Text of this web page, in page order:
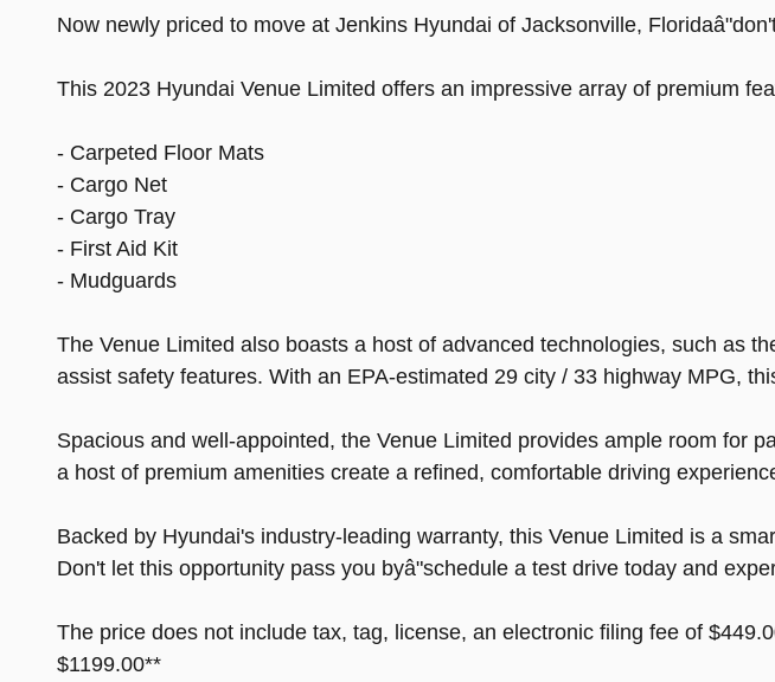
Now newly priced to move at Jenkins Hyundai of Jacksonville,
This 2023 Hyundai Venue Limited offers an impressive array of premium
- Carpeted Floor Mats
- Cargo Net
- Cargo Tray
- First Aid Kit
- Mudguards
The Venue Limited also boasts a host of advanced technologies, such as
assist safety features. With an EPA-estimated 29 city / 33 highway MPG,
Spacious and well-appointed, the Venue Limited provides ample room for
a host of premium amenities create a refined, comfortable driving
Backed by Hyundai's industry-leading warranty, this Venue Limited is a
Don't let this opportunity pass you byâ"schedule a test drive today and
The price does not include tax, tag, license, an electronic filing fee of
$1199.00**